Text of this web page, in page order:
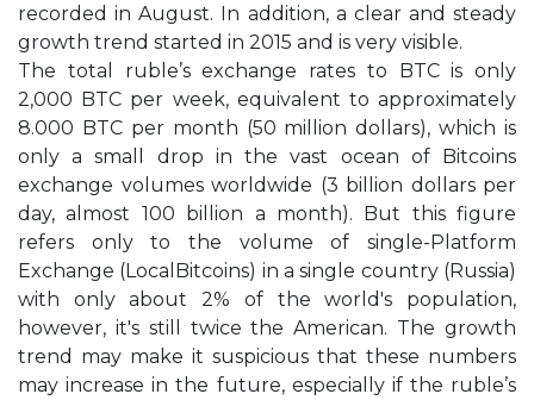
recorded in August. In addition, a clear and steady
growth trend started in 2015 and is very visible.
The total ruble’s exchange rates to BTC is only
2,000 BTC per week, equivalent to approximately
8.000 BTC per month (50 million dollars), which is
only a small drop in the vast ocean of Bitcoins
exchange volumes worldwide (3 billion dollars per
day, almost 100 billion a month). But this figure
refers only to the volume of single-Platform
Exchange (LocalBitcoins) in a single country (Russia)
with only about 2% of the world's population,
however, it's still twice the American. The growth
trend may make it suspicious that these numbers
may increase in the future, especially if the ruble’s